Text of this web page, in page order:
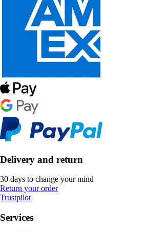
Delivery and return
30 days to change your mind
Return your order
Trustpilot
Services